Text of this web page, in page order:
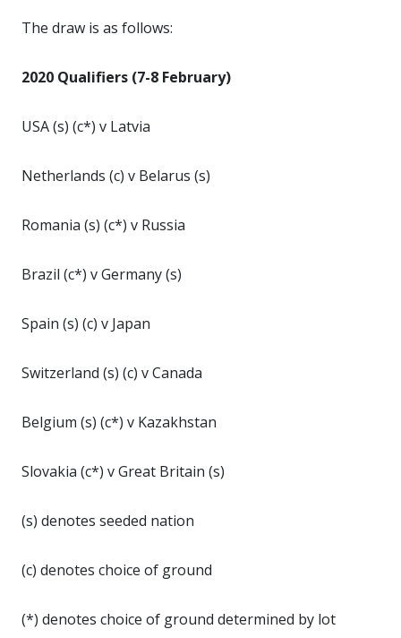
The draw is as follows:
2020 Qualifiers (7-8 February)
USA (s) (c*) v Latvia
Netherlands (c) v Belarus (s)
Romania (s) (c*) v Russia
Brazil (c*) v Germany (s)
Spain (s) (c) v Japan
Switzerland (s) (c) v Canada
Belgium (s) (c*) v Kazakhstan
Slovakia (c*) v Great Britain (s)
(s) denotes seeded nation
(c) denotes choice of ground
(*) denotes choice of ground determined by lot